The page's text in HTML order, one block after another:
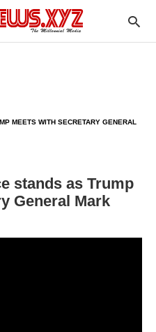
MEETS WITH SECRETARY GENERAL
stands as Trump
General Mark